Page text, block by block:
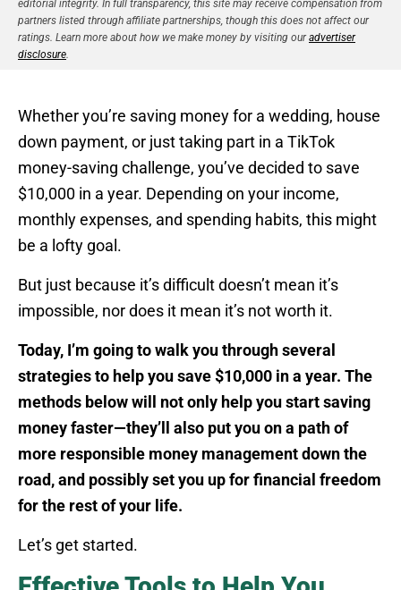
editorial integrity. In full transparency, this site may receive compensation from
partners listed through affiliate partnerships, though this does not affect our
ratings. Learn more about how we make money by visiting ouradvertiser
disclosure.
Whether you’re saving money for a wedding, house
down payment, or just taking part in a TikTok
money-saving challenge, you’ve decided to save
$10,000 in a year. Depending on your income,
monthly expenses, and spending habits, this might
be a lofty goal.
But just because it’s difficult doesn’t mean it’s
impossible, nor does it mean it’s not worth it.
Today, I’m going to walk you through several
strategies to help you save $10,000 in a year. The
methods below will not only help you start saving
money faster—they’ll also put you on a path of
more responsible money management down the
road, and possibly set you up for financial freedom
for the rest of your life.
Let’s get started.